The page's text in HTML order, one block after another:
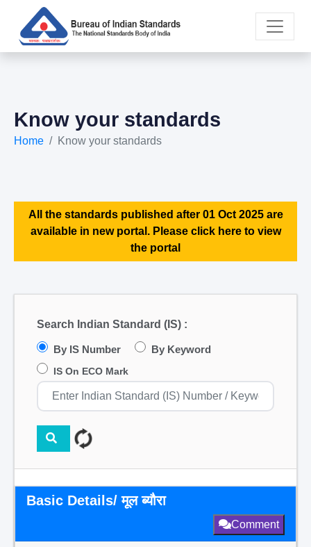
Know your standards
Home Know your standards
All the standards published after 01 Oct 2025 are
available in new portal. Please click here to view
the portal
Search Indian Standard (IS) :
By IS Number By Keyword
IS On ECO Mark
Basic Details/ मूल ब्यौरा
Comment